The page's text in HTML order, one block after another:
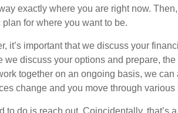
exactly where you are right now.
for where you want to be.
it’s important that we discuss your
we discuss your options and prepare,
together on an ongoing basis, we can
change and you move through various
to do is reach out. Coincidentally, that’s